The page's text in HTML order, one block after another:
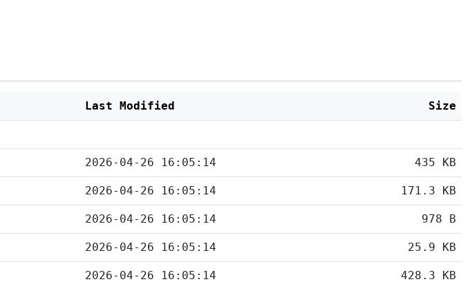
Last Modified Size
2026-04-26 16:05:14 435 KB
2026-04-26 16:05:14 171.3 KB
2026-04-26 16:05:14 978 B
2026-04-26 16:05:14 25.9 KB
2026-04-26 16:05:14 428.3 KB